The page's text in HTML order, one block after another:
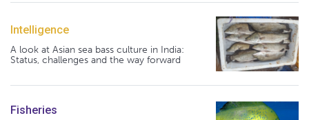
Intelligence
A look at Asian sea bass culture in India:
Status, challenges and the way forward
Fisheries